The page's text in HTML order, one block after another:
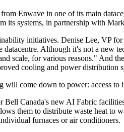
from Enwave in one of its main
its systems, in partnership with
initiatives. Denise Lee, VP
Although it's not a new
scale, for various reasons." And
cooling and power distribution
come down to power: access
Canada's new AI Fabric
them to distribute waste heat to
furnaces or air conditioners.